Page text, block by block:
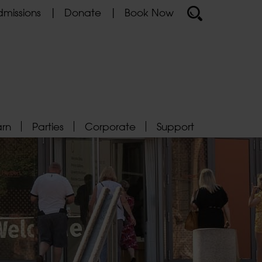
Donate Book Now
Parties Corporate Support